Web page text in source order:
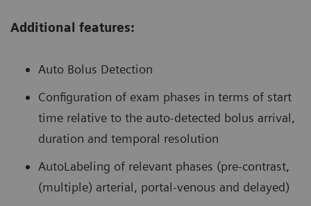
Additional features:
Auto Bolus Detection
Configuration of exam phases in terms of start
time relative to the auto-detected bolus arrival,
duration and temporal resolution
AutoLabeling of relevant phases (pre-contrast,
(multiple) arterial, portal-venous and delayed)